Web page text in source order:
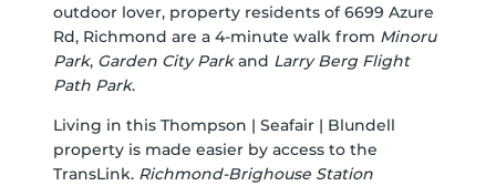
outdoor lover, property residents of 6699 Azure
Rd, Richmond are a 4-minute walk from Minoru
Park, Garden City Parkand Larry Berg Flight
Path Park.
Living in this Thompson | Seafair | Blundell
property is made easier by access to the
TransLink. Richmond-Brighouse Station